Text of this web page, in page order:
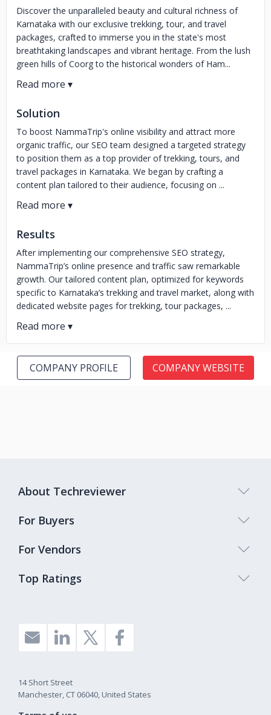
Discover the unparalleled beauty and cultural richness of
Karnataka with our exclusive trekking, tour, and travel
packages, crafted to immerse you in the state's most
breathtaking landscapes and vibrant heritage. From the lush
green hills of Coorg to the historical wonders of Ham...
Solution
To boost NammaTrip's online visibility and attract more
organic traffic, our SEO team designed a targeted strategy
to position them as a top provider of trekking, tours, and
travel packages in Karnataka. We began by crafting a
content plan tailored to their audience, focusing on ...
Results
After implementing our comprehensive SEO strategy,
NammaTrip’s online presence and traffic saw remarkable
growth. Our tailored content plan, optimized for keywords
specific to Karnataka’s trekking and travel market, along with
dedicated website pages for trekking, tour packages, ...
COMPANY PROFILE COMPANY WEBSITE
Top Ratings
About Techreviewer
For Buyers
For Vendors
14 Short Street
Manchester, CT 06040, United States